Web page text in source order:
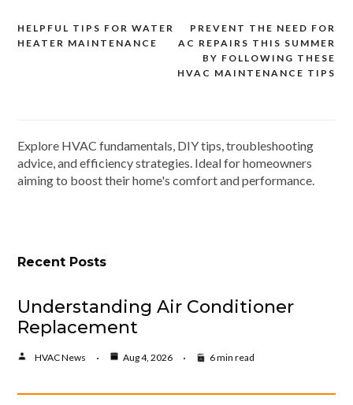
Post
PREVENT THE NEED FOR
AC REPAIRS THIS SUMMER
BY FOLLOWING THESE
HVAC MAINTENANCE TIPS
HELPFUL TIPS FOR WATER
HEATER MAINTENANCE
Explore HVAC fundamentals, DIY tips, troubleshooting
advice, and efficiency strategies. Ideal for homeowners
aiming to boost their home's comfort and performance.
Recent Posts
Understanding Air Conditioner
Replacement
HVAC News Aug 4, 2026 6 min read